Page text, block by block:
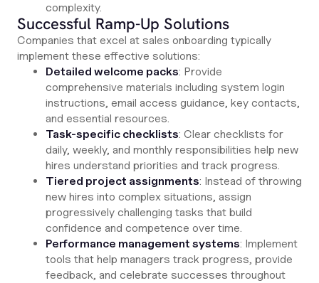
complexity.
Successful Ramp-Up Solutions
Companies that excel at sales onboarding typically
implement these effective solutions:
Detailed welcome packs: Provide
comprehensive materials including system login
instructions, email access guidance, key contacts,
and essential resources.
Task-specific checklists: Clear checklists for
daily, weekly, and monthly responsibilities help new
hires understand priorities and track progress.
Tiered project assignments: Instead of throwing
new hires into complex situations, assign
progressively challenging tasks that build
confidence and competence over time.
Performance management systems: Implement
tools that help managers track progress, provide
feedback, and celebrate successes throughout